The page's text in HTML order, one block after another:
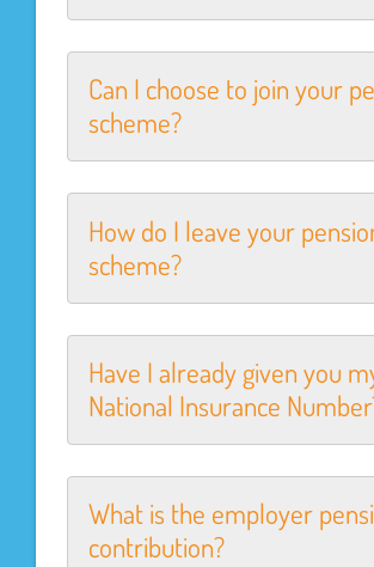
Can I choose to join your
scheme?
How do I leave your
scheme?
Have I already given you
National Insurance
What is the employer
contribution?